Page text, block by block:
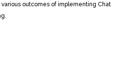
various outcomes of implementing Chat